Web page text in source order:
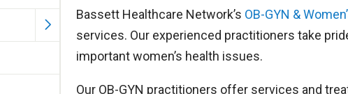
Bassett Healthcare Network’s OB-GYN &
services. Our experienced practitioners take
important women’s health issues.
Our OB-GYN practitioners offer services and